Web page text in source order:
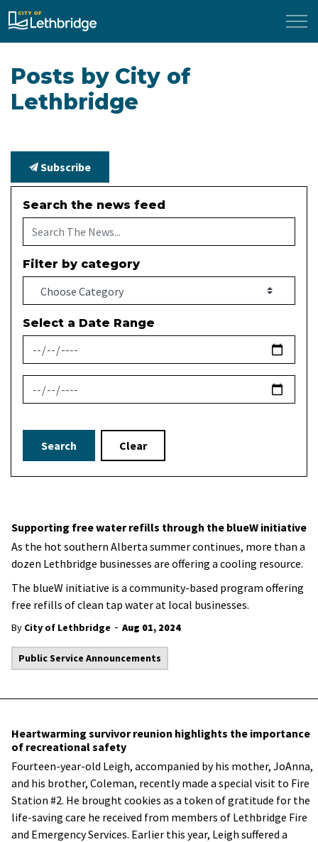
City of Lethbridge
Posts by City of
Lethbridge
Subscribe
Search the news feed
Filter by category
Select a Date Range
News Feed Search Date From
News Feed Search Date To
Search Clear
Supporting free water refills through the blueW initiative
As the hot southern Alberta summer continues, more than a
dozen Lethbridge businesses are offering a cooling resource.
The blueW initiative is a community-based program offering
free refills of clean tap water at local businesses.
By City of Lethbridge - Aug 01, 2024
Public Service Announcements
Heartwarming survivor reunion highlights the importance
of recreational safety
Fourteen-year-old Leigh, accompanied by his mother, JoAnna,
and his brother, Coleman, recently made a special visit to Fire
Station #2. He brought cookies as a token of gratitude for the
life-saving care he received from members of Lethbridge Fire
and Emergency Services. Earlier this year, Leigh suffered a